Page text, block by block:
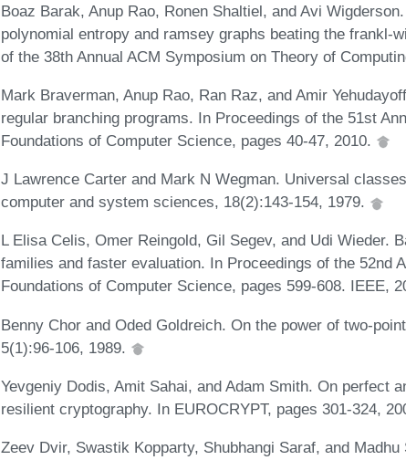
Boaz Barak, Anup Rao, Ronen Shaltiel, and Avi
polynomial entropy and ramsey graphs beating the frankl-
of the 38th Annual ACM Symposium on Theory of
Mark Braverman, Anup Rao, Ran Raz, and Amir
regular branching programs. In Proceedings of the 51st
Foundations of Computer Science, pages 40-47, 2010.
J Lawrence Carter and Mark N Wegman. Universal
computer and system sciences, 18(2):143-154, 1979.
L Elisa Celis, Omer Reingold, Gil Segev, and Udi Wieder.
families and faster evaluation. In Proceedings of the 52nd
Foundations of Computer Science, pages 599-608. IEEE,
Benny Chor and Oded Goldreich. On the power of two-
5(1):96-106, 1989.
Yevgeniy Dodis, Amit Sahai, and Adam Smith. On perfect
resilient cryptography. In EUROCRYPT, pages 301-324,
Zeev Dvir, Swastik Kopparty, Shubhangi Saraf, and